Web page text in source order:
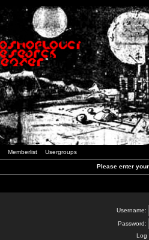
Memberlist Usergroups
Please enter
Username:
Password:
Log